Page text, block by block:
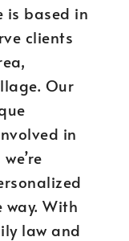
is based in
clients
Our
in
With
law and